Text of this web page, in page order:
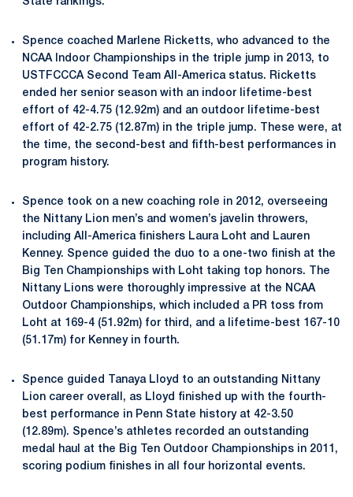
Spence coached Marlene Ricketts, who advanced to the
NCAA Indoor Championships in the triple jump in 2013, to
USTFCCCA Second Team All-America status. Ricketts
ended her senior season with an indoor lifetime-best
effort of 42-4.75 (12.92m) and an outdoor lifetime-best
effort of 42-2.75 (12.87m) in the triple jump. These were, at
the time, the second-best and fifth-best performances in
program history.
Spence took on a new coaching role in 2012, overseeing
the Nittany Lion men’s and women’s javelin throwers,
including All-America finishers Laura Loht and Lauren
Kenney. Spence guided the duo to a one-two finish at the
Big Ten Championships with Loht taking top honors. The
Nittany Lions were thoroughly impressive at the NCAA
Outdoor Championships, which included a PR toss from
Loht at 169-4 (51.92m) for third, and a lifetime-best 167-10
(51.17m) for Kenney in fourth.
Spence guided Tanaya Lloyd to an outstanding Nittany
Lion career overall, as Lloyd finished up with the fourth-
best performance in Penn State history at 42-3.50
(12.89m). Spence’s athletes recorded an outstanding
medal haul at the Big Ten Outdoor Championships in 2011,
scoring podium finishes in all four horizontal events.